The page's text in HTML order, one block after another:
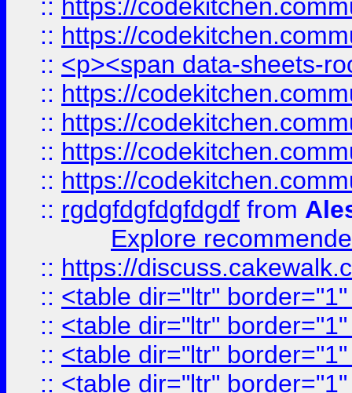
:: https://
:: https://
:: <p><span data-sheets-
:: https://
:: https://
:: https://
:: https://
:: rgdgfdgfdgfdgdf from
Explore
:: https://
:: <table dir="ltr"
:: <table dir="ltr"
:: <table dir="ltr"
:: <table dir="ltr"